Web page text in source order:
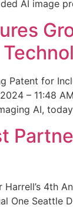
AI image
Patent for
– 11:48
AI,
4th
One